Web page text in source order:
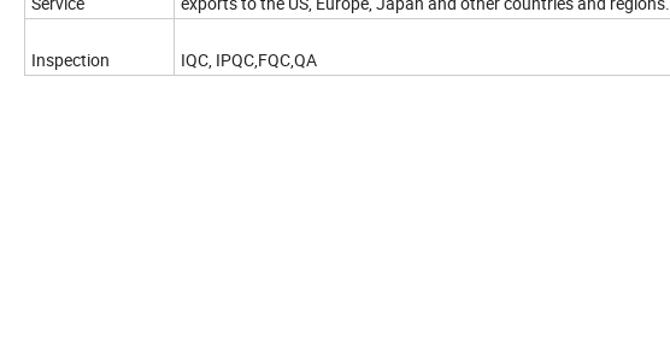
Inspection IQC, IPQC,FQC,QA